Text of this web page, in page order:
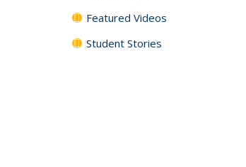
Featured Videos
Student Stories